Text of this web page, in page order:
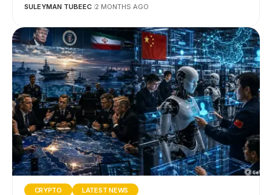
SULEYMAN TUBEEC 2 MONTHS AGO
CRYPTO LATEST NEWS